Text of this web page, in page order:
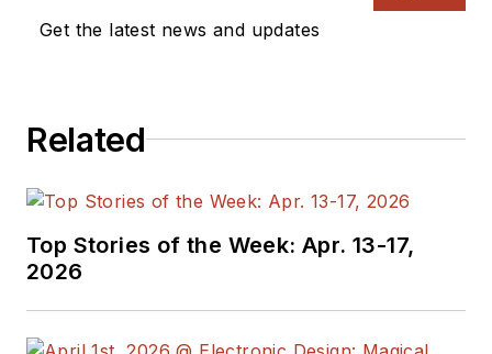
Get the latest news and updates
Related
Top Stories of the Week: Apr. 13-17,
2026